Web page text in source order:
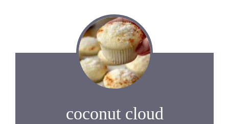
coconut cloud